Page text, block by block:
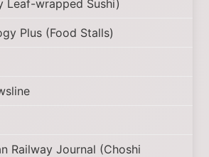
Leaf-wrapped Sushi)
Plus (Food Stalls)
Railway Journal (Choshi